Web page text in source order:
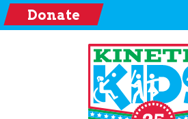
Donate